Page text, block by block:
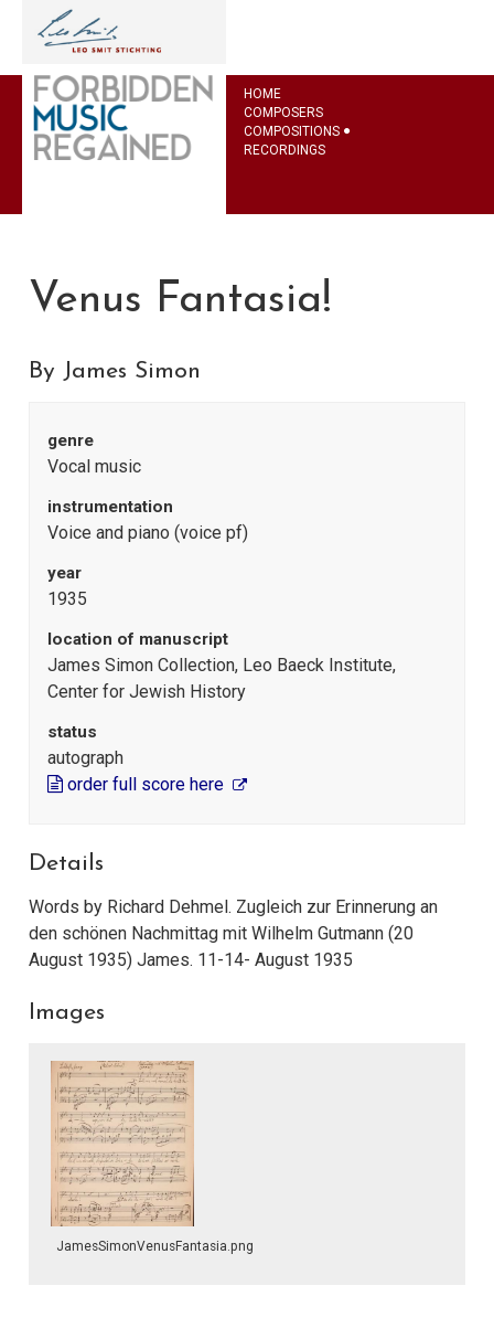
HOME
COMPOSERS
COMPOSITIONS
RECORDINGS
Venus Fantasia!
By James Simon
genre
Vocal music
instrumentation
Voice and piano (voice pf)
year
1935
location of manuscript
James Simon Collection, Leo Baeck Institute,
Center for Jewish History
status
autograph
order full score here
Details
Words by Richard Dehmel. Zugleich zur Erinnerung an
den schönen Nachmittag mit Wilhelm Gutmann (20
August 1935) James. 11-14- August 1935
Images
JamesSimonVenusFantasia.png